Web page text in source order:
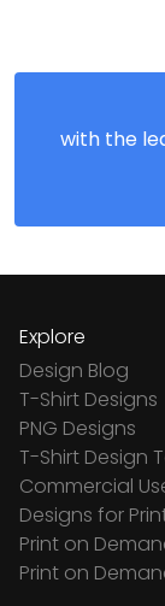
with the
Explore
Design Blog
T-Shirt Designs
PNG Designs
T-Shirt Design
Commercial
Designs for
Print on
Print on